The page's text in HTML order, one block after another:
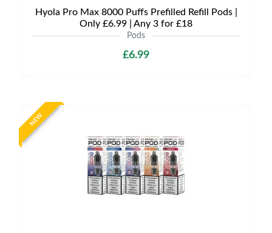
Hyola Pro Max 8000 Puffs Prefilled Refill Pods |
Only £6.99 | Any 3 for £18
Pods
£6.99
NEW